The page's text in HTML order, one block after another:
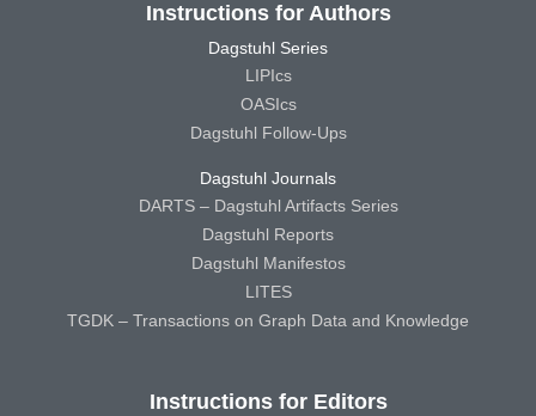
Instructions for Authors
Dagstuhl Series
LIPIcs
OASIcs
Dagstuhl Follow-Ups
Dagstuhl Journals
DARTS – Dagstuhl Artifacts Series
Dagstuhl Reports
Dagstuhl Manifestos
LITES
TGDK – Transactions on Graph Data and Knowledge
Instructions for Editors